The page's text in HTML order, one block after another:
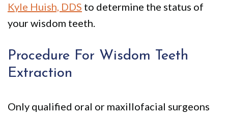
Kyle Huish, DDS to determine the status of
your wisdom teeth.
Procedure For Wisdom Teeth
Extraction
Only qualified oral or maxillofacial surgeons